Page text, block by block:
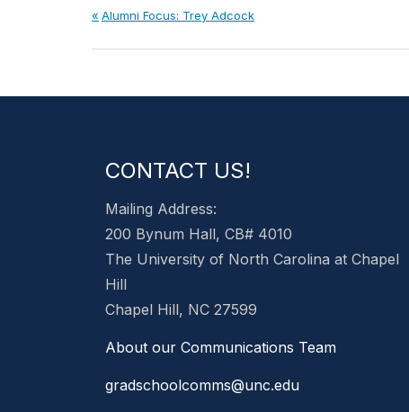
Post
navigation
Previous
Alumni Focus: Trey Adcock
CONTACT US!
Mailing Address:
200 Bynum Hall, CB# 4010
The University of North Carolina at Chapel
Hill
Chapel Hill, NC 27599
About our Communications Team
gradschoolcomms@unc.edu